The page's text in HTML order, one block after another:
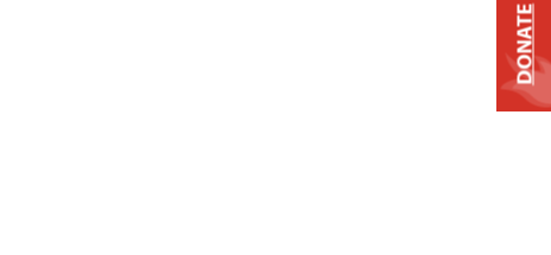
DONATE